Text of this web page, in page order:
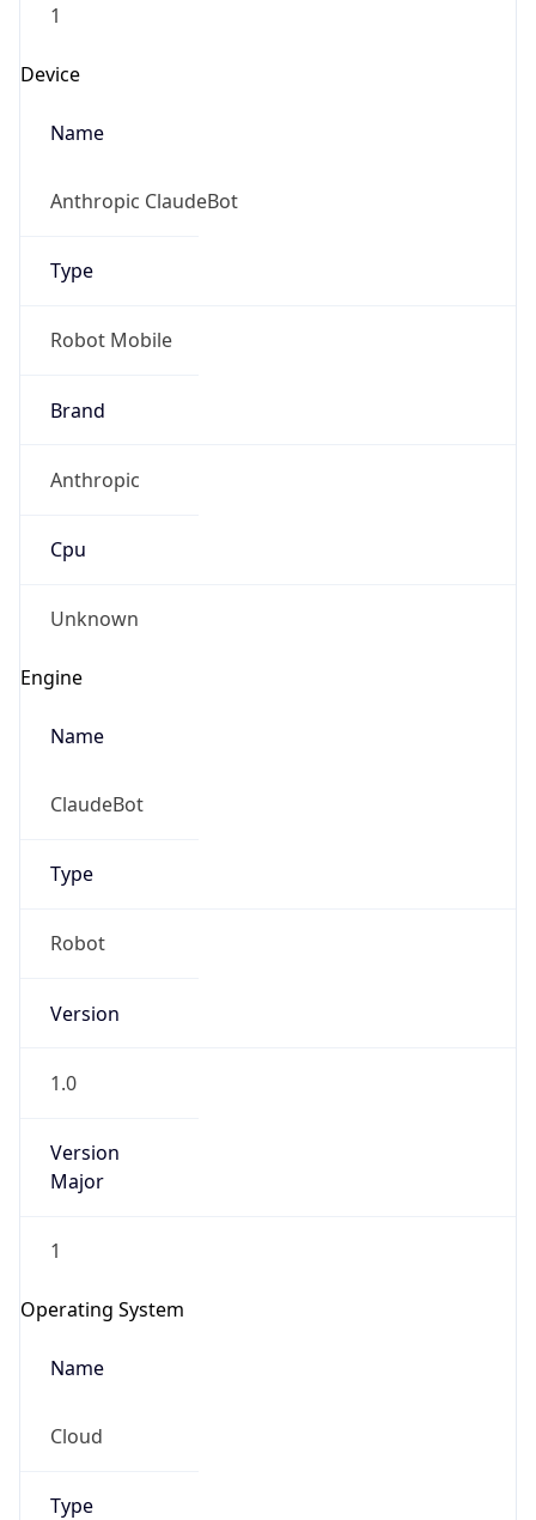
1
Device
Name
Anthropic ClaudeBot
Type
Robot Mobile
Brand
Anthropic
Cpu
Unknown
Engine
Name
ClaudeBot
Type
Robot
Version
1.0
Version
Major
1
Operating System
Name
Cloud
Type
go